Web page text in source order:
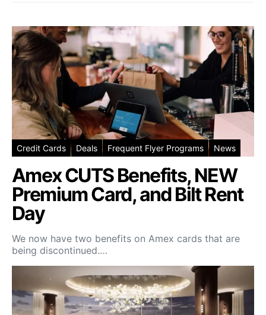
Credit Cards Deals Frequent Flyer Programs News
Amex CUTS Benefits, NEW
Premium Card, and Bilt Rent
Day
We now have two benefits on Amex cards that are
being discontinued.…